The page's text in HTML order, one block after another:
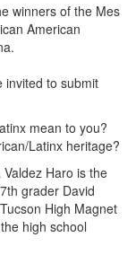
winners of the Mes
American
invited to submit
mean to you?
Latinx heritage?
Haro is the
grader David
High Magnet
high school